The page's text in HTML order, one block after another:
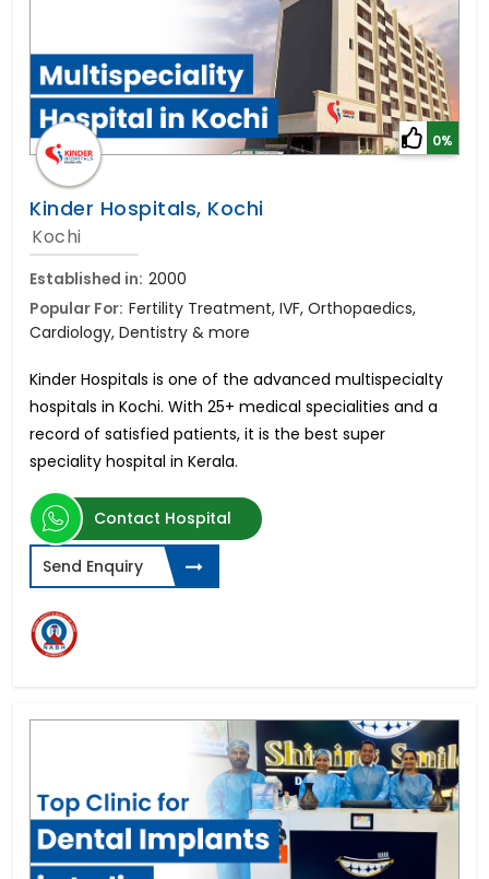
0%
Kinder Hospitals, Kochi
Kochi
Established in: 2000
Popular For: Fertility Treatment, IVF, Orthopaedics,
Cardiology, Dentistry & more
Kinder Hospitals is one of the advanced multispecialty
hospitals in Kochi. With 25+ medical specialities and a
record of satisfied patients, it is the best super
speciality hospital in Kerala.
Contact Hospital
Send Enquiry